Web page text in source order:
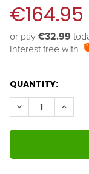
€164.95
or pay €32.99
Interest free with
QUANTITY:
DECREASE